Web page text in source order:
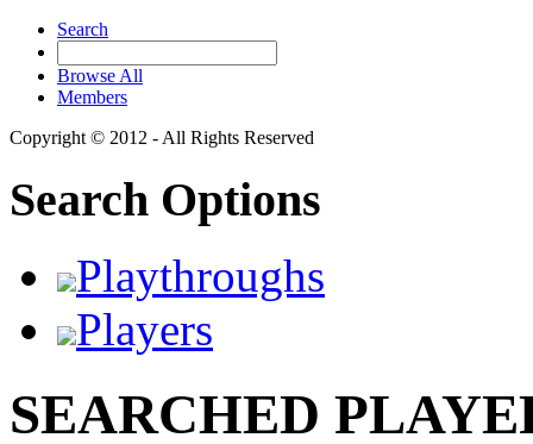
Search
Browse All
Members
Copyright © 2012 - All Rights Reserved
Search Options
Playthroughs
Players
SEARCHED